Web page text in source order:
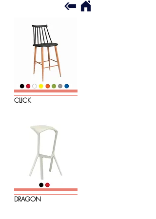
CLICK
DRAGON